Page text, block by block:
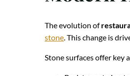
The evolution of
stone. This change is
Stone surfaces offer key